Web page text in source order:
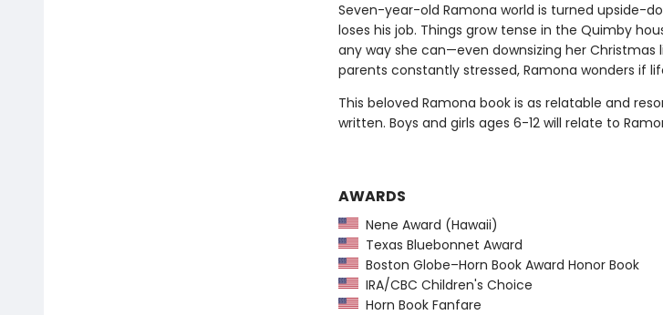
Seven-year-old Ramona world is turned upside-
loses his job. Things grow tense in the Quimby
any way she can—even downsizing her Christmas
parents constantly stressed, Ramona wonders if
This beloved Ramona book is as relatable and
written. Boys and girls ages 6-12 will relate to
AWARDS
Nene Award (Hawaii)
Texas Bluebonnet Award
Boston Globe–Horn Book Award Honor Book
IRA/CBC Children's Choice
Horn Book Fanfare